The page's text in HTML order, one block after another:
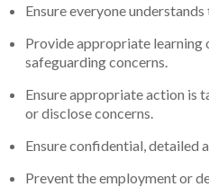
Ensure everyone
Provide appropriate learning
safeguarding concerns.
Ensure appropriate action is
or disclose concerns.
Ensure confidential, detailed
Prevent the employment or